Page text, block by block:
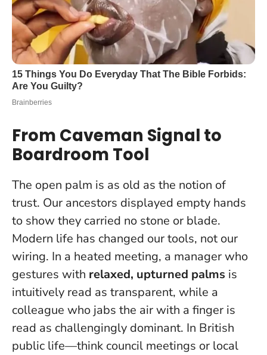
From Caveman Signal to
Boardroom Tool
The open palm is as old as the notion of
trust. Our ancestors displayed empty hands
to show they carried no stone or blade.
Modern life has changed our tools, not our
wiring. In a heated meeting, a manager who
gestures with relaxed, upturned palms is
intuitively read as transparent, while a
colleague who jabs the air with a finger is
read as challengingly dominant. In British
public life—think council meetings or local